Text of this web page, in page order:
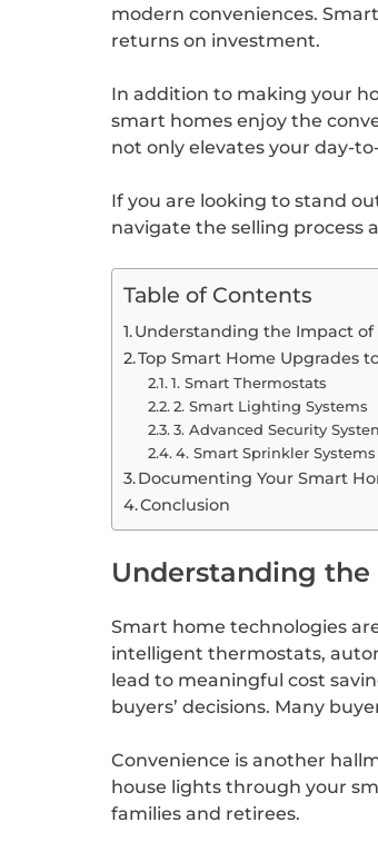
modern conveniences.
returns on investment.
In addition to making your
smart homes enjoy the
not only elevates your day-
If you are looking to stand
navigate the selling process
Table of Contents
Understanding the Impact of
Top Smart Home Upgrades
1. Smart Thermostats
2. Smart Lighting Systems
3. Advanced Security
4. Smart Sprinkler Systems
Documenting Your Smart
Conclusion
Understanding
Smart home technologies
intelligent thermostats,
lead to meaningful cost
buyers’ decisions. Many
Convenience is another
house lights through your
families and retirees.